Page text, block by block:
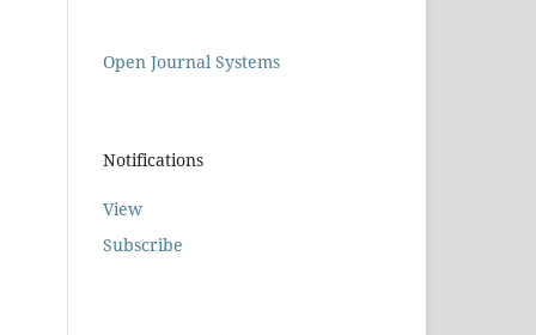
Open Journal Systems
Notifications
View
Subscribe